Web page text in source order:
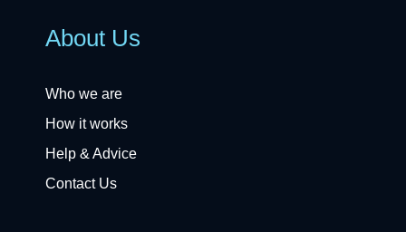
About Us
Who we are
How it works
Help & Advice
Contact Us